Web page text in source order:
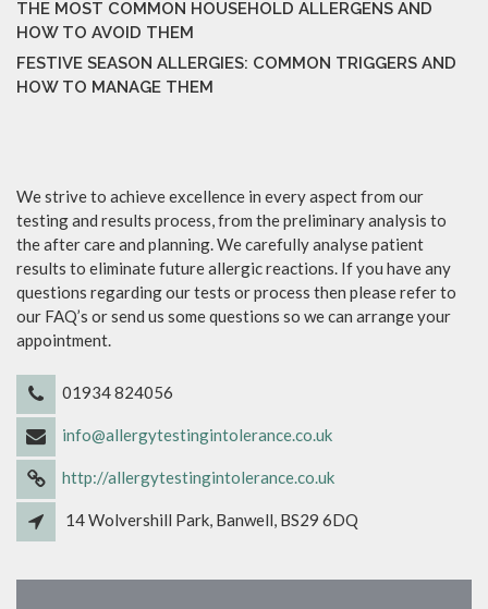
THE MOST COMMON HOUSEHOLD ALLERGENS AND
HOW TO AVOID THEM
FESTIVE SEASON ALLERGIES: COMMON TRIGGERS AND
HOW TO MANAGE THEM
We strive to achieve excellence in every aspect from our
testing and results process, from the preliminary analysis to
the after care and planning. We carefully analyse patient
results to eliminate future allergic reactions. If you have any
questions regarding our tests or process then please refer to
our FAQ’s or send us some questions so we can arrange your
appointment.
01934 824056
info@allergytestingintolerance.co.uk
http://allergytestingintolerance.co.uk
14 Wolvershill Park, Banwell, BS29 6DQ